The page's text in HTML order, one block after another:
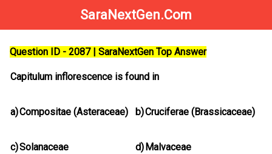
SaraNextGen.Com
Question ID - 2087 | SaraNextGen Top Answer
Capitulum inflorescence is found in
a)Compositae (Asteraceae) b)Cruciferae (Brassicaceae)
c)Solanaceae d)Malvaceae